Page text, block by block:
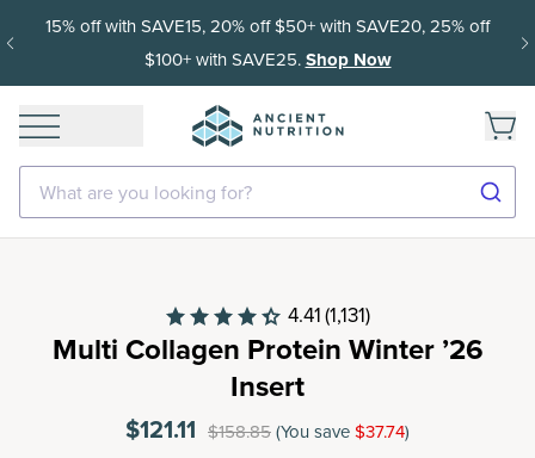
Get 35% off your first subscription order, then 15% off every
delivery after.
What are you looking for?
4.41(1,131)
Multi Collagen Protein Winter ’26
Insert
$121.11 $158.85(You save$37.74)